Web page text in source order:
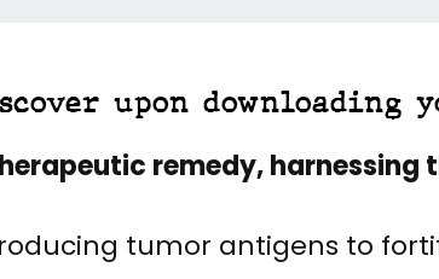
upon downloading
remedy, harnessing
tumor antigens to